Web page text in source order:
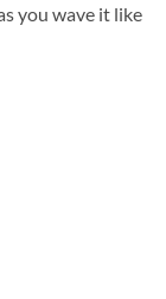
you wave it like